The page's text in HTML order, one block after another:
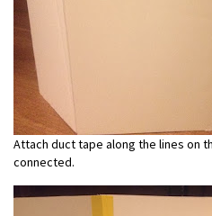
Attach duct tape along the lines on
connected.